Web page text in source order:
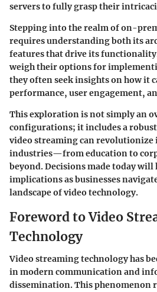
servers to fully grasp their
Stepping into the realm of on-
requires understanding both its
features that drive its
weigh their options for
they often seek insights on how it
performance, user engagement,
This exploration is not simply an
configurations; it includes a
video streaming can
industries—from education to
beyond. Decisions made today will
implications as businesses
landscape of video technology.
Foreword to Video
Technology
Video streaming technology has
in modern communication and
dissemination. This phenomenon